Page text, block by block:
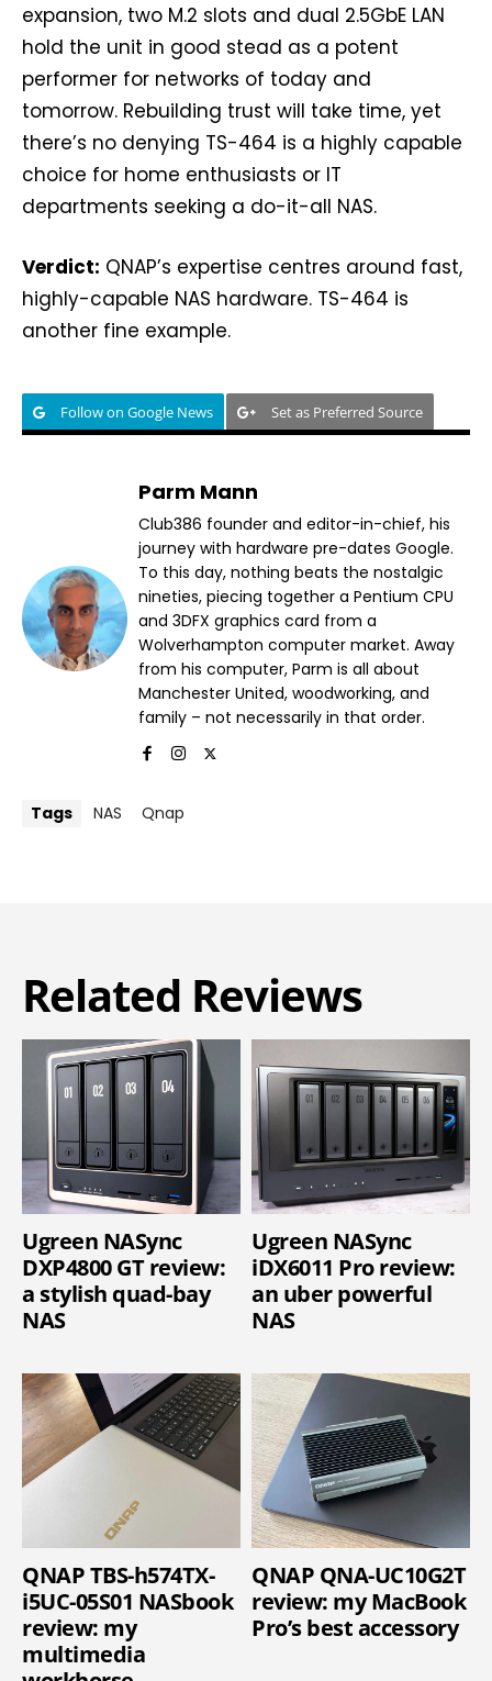
expansion, two M.2 slots and dual 2.5GbE LAN
hold the unit in good stead as a potent
performer for networks of today and
tomorrow. Rebuilding trust will take time, yet
there’s no denying TS-464 is a highly capable
choice for home enthusiasts or IT
departments seeking a do-it-all NAS.
Verdict: QNAP’s expertise centres around fast,
highly-capable NAS hardware. TS-464 is
another fine example.
Follow on Google News Set as Preferred Source
Parm Mann
Club386 founder and editor-in-chief, his
journey with hardware pre-dates Google.
To this day, nothing beats the nostalgic
nineties, piecing together a Pentium CPU
and 3DFX graphics card from a
Wolverhampton computer market. Away
from his computer, Parm is all about
Manchester United, woodworking, and
family – not necessarily in that order.
Tags NAS Qnap
Related Reviews
Ugreen NASync
DXP4800 GT review:
a stylish quad-bay
NAS
Ugreen NASync
iDX6011 Pro review:
an uber powerful
NAS
QNAP TBS-h574TX-
i5UC-05S01 NASbook
review: my
multimedia
QNAP QNA-UC10G2T
review: my MacBook
Pro’s best accessory